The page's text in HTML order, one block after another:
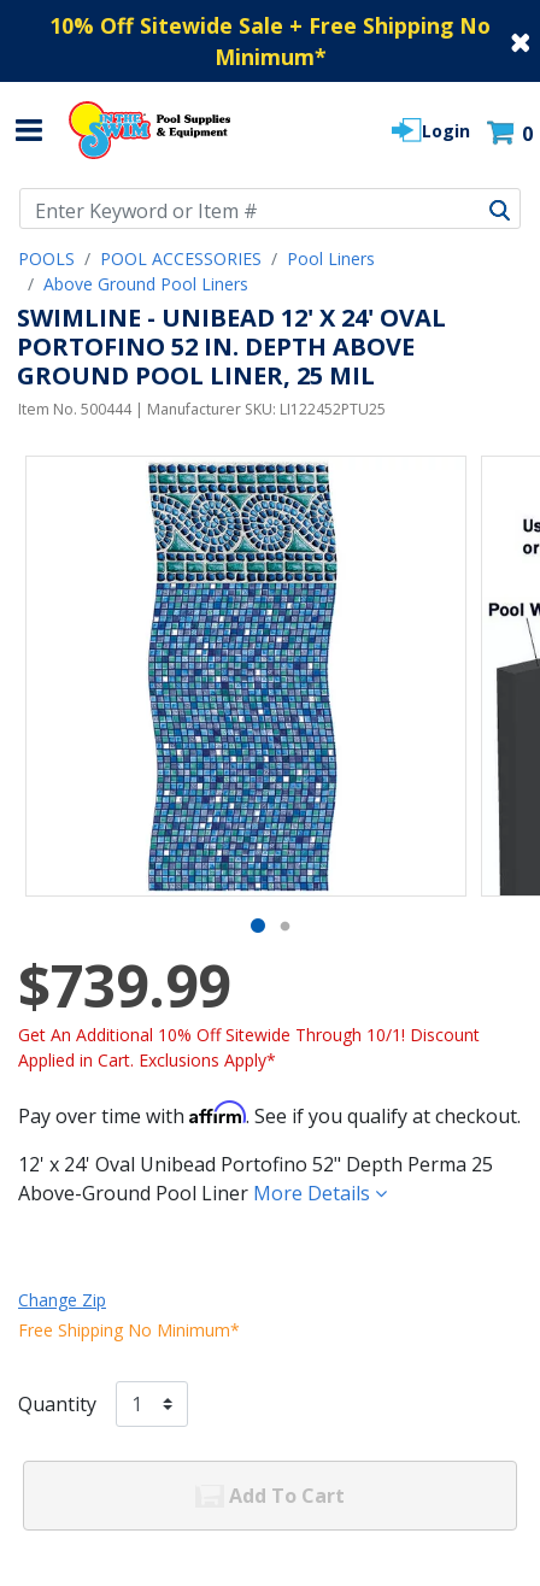
10% Off Sitewide Sale + Free Shipping No
Minimum*
Login 0
POOLS POOL ACCESSORIES
Pool Liners
Above Ground Pool Liners
SWIMLINE - UNIBEAD 12' X 24' OVAL
PORTOFINO 52 IN. DEPTH ABOVE
GROUND POOL LINER, 25 MIL
Item No. 500444| Manufacturer SKU: LI122452PTU25
$739.99
Get An Additional 10% Off Sitewide Through 10/1! Discount
Applied in Cart. Exclusions Apply*
Pay over time with Affirm. See if you qualify at checkout.
12' x 24' Oval Unibead Portofino 52" Depth Perma 25
Above-Ground Pool Liner More Details
Change Zip
Free Shipping No Minimum*
Quantity
Add To Cart